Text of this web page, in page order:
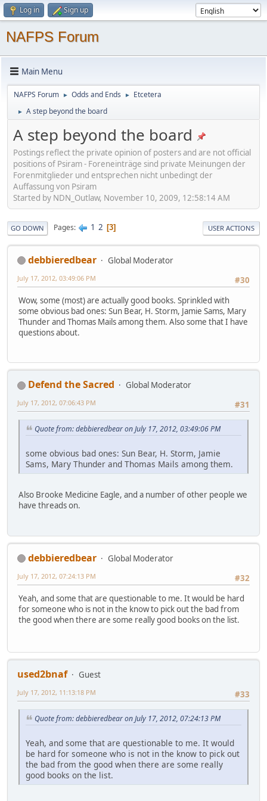
Log in Sign up
NAFPS Forum
Main Menu
NAFPS Forum ► Odds and Ends ► Etcetera
► A step beyond the board
A step beyond the board
Postings reflect the private opinion of posters and are not official
positions of Psiram - Foreneinträge sind private Meinungen der
Forenmitglieder und entsprechen nicht unbedingt der
Auffassung von Psiram
Started by NDN_Outlaw, November 10, 2009, 12:58:14 AM
GO DOWN Pages 1 2 3 USER ACTIONS
debbieredbear
Global Moderator
#30
July 17, 2012, 03:49:06 PM
Wow, some (most) are actually good books. Sprinkled with
some obvious bad ones: Sun Bear, H. Storm, Jamie Sams, Mary
Thunder and Thomas Mails among them. Also some that I have
questions about.
Defend the Sacred
Global Moderator
#31
July 17, 2012, 07:06:43 PM
Quote from: debbieredbear on July 17, 2012, 03:49:06 PM
some obvious bad ones: Sun Bear, H. Storm, Jamie
Sams, Mary Thunder and Thomas Mails among them.
Also Brooke Medicine Eagle, and a number of other people we
have threads on.
debbieredbear
Global Moderator
#32
July 17, 2012, 07:24:13 PM
Yeah, and some that are questionable to me. It would be hard
for someone who is not in the know to pick out the bad from
the good when there are some really good books on the list.
used2bnaf
Guest
#33
July 17, 2012, 11:13:18 PM
Quote from: debbieredbear on July 17, 2012, 07:24:13 PM
Yeah, and some that are questionable to me. It would
be hard for someone who is not in the know to pick out
the bad from the good when there are some really
good books on the list.